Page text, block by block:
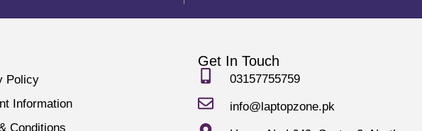
Policy
Information
Conditions
Get In Touch
03157755759
info@laptopzone.pk